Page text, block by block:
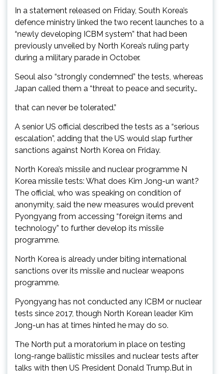
In a statement released on Friday, South Korea’s
defence ministry linked the two recent launches to a
“newly developing ICBM system” that had been
previously unveiled by North Korea’s ruling party
during a military parade in October.
Seoul also “strongly condemned” the tests, whereas
Japan called them a “threat to peace and security…
that can never be tolerated.”
A senior US official described the tests as a “serious
escalation”, adding that the US would slap further
sanctions against North Korea on Friday.
North Korea’s missile and nuclear programme N
Korea missile tests: What does Kim Jong-un want?
The official, who was speaking on condition of
anonymity, said the new measures would prevent
Pyongyang from accessing “foreign items and
technology” to further develop its missile
programme.
North Korea is already under biting international
sanctions over its missile and nuclear weapons
programme.
Pyongyang has not conducted any ICBM or nuclear
tests since 2017, though North Korean leader Kim
Jong-un has at times hinted he may do so.
The North put a moratorium in place on testing
long-range ballistic missiles and nuclear tests after
talks with then US President Donald Trump.But in